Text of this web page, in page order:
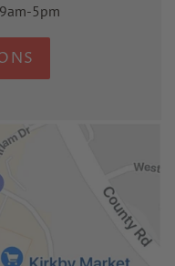
5pm